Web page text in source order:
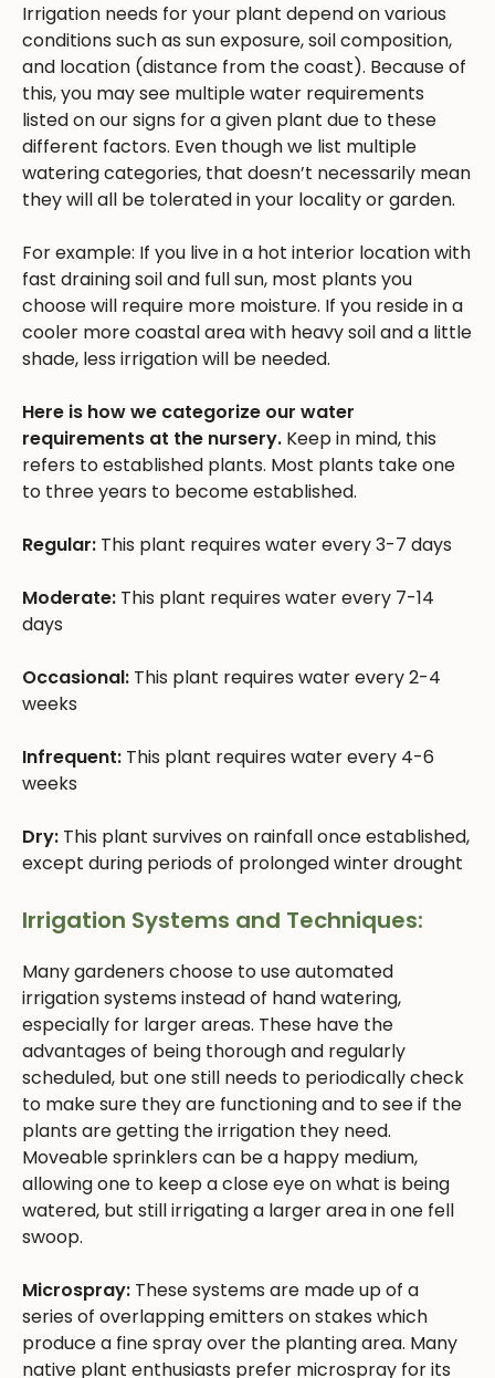
Irrigation needs for your plant depend on various
conditions such as sun exposure, soil composition,
and location (distance from the coast). Because of
this, you may see multiple water requirements
listed on our signs for a given plant due to these
different factors. Even though we list multiple
watering categories, that doesn’t necessarily mean
they will all be tolerated in your locality or garden.
For example: If you live in a hot interior location with
fast draining soil and full sun, most plants you
choose will require more moisture. If you reside in a
cooler more coastal area with heavy soil and a little
shade, less irrigation will be needed.
Here is how we categorize our water
requirements at the nursery. Keep in mind, this
refers to established plants. Most plants take one
to three years to become established.
Regular: This plant requires water every 3-7 days
Moderate: This plant requires water every 7-14
days
Occasional: This plant requires water every 2-4
weeks
Infrequent: This plant requires water every 4-6
weeks
Dry: This plant survives on rainfall once established,
except during periods of prolonged winter drought
Irrigation Systems and Techniques:
Many gardeners choose to use automated
irrigation systems instead of hand watering,
especially for larger areas. These have the
advantages of being thorough and regularly
scheduled, but one still needs to periodically check
to make sure they are functioning and to see if the
plants are getting the irrigation they need.
Moveable sprinklers can be a happy medium,
allowing one to keep a close eye on what is being
watered, but still irrigating a larger area in one fell
swoop.
Microspray: These systems are made up of a
series of overlapping emitters on stakes which
produce a fine spray over the planting area. Many
native plant enthusiasts prefer microspray for its